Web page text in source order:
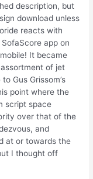
description, but
download unless
reacts with
app on
It became
of jet
Gus Grissom’s
point where the
script space
over that of the
and
at or towards the
I thought off